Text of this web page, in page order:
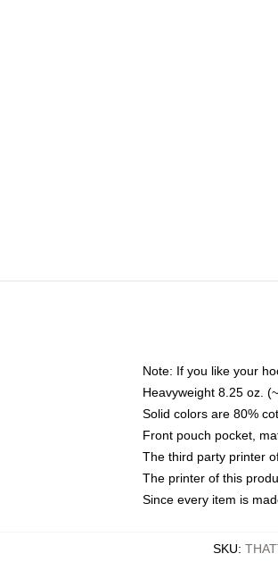
Note: If you like your
Heavyweight 8.25 oz.
Solid colors are 80%
Front pouch pocket,
The third party printer
The printer of this
Since every item is
SKU: